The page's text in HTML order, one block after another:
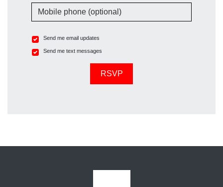
Mobile phone (optional)
Send me email updates
Send me text messages